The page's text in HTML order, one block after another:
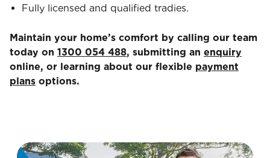
Fully licensed and qualified tradies.
Maintain your home’s comfort by calling our team
today on 1300 054 488, submitting an enquiry
online, or learning about our flexible payment
plans options.